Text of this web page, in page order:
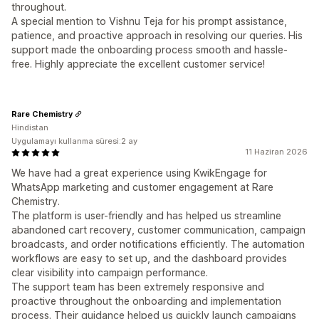
throughout.
A special mention to Vishnu Teja for his prompt assistance,
patience, and proactive approach in resolving our queries. His
support made the onboarding process smooth and hassle-
free. Highly appreciate the excellent customer service!
11 Haziran 2026
We have had a great experience using KwikEngage for
WhatsApp marketing and customer engagement at Rare
Chemistry.
The platform is user-friendly and has helped us streamline
abandoned cart recovery, customer communication, campaign
broadcasts, and order notifications efficiently. The automation
workflows are easy to set up, and the dashboard provides
clear visibility into campaign performance.
The support team has been extremely responsive and
proactive throughout the onboarding and implementation
process. Their guidance helped us quickly launch campaigns
Rare Chemistry
Hindistan
Uygulamayı kullanma süresi:2 ay